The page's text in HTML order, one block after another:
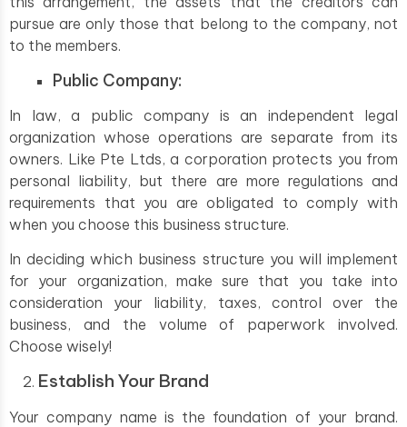
pursue are only those that belong to the company, not
to the members.
Public Company:
In law, a public company is an independent legal
organization whose operations are separate from its
owners. Like Pte Ltds, a corporation protects you from
personal liability, but there are more regulations and
requirements that you are obligated to comply with
when you choose this business structure.
In deciding which business structure you will implement
for your organization, make sure that you take into
consideration your liability, taxes, control over the
business, and the volume of paperwork involved.
Choose wisely!
Establish Your Brand
Your company name is the foundation of your brand.